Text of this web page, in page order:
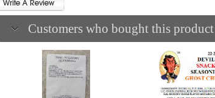
Customers who bought this product